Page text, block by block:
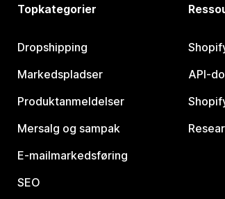
Topkategorier
Dropshipping
Markedspladser
Produktanmeldelser
Mersalg og sampak
E-mailmarkedsføring
SEO
API-